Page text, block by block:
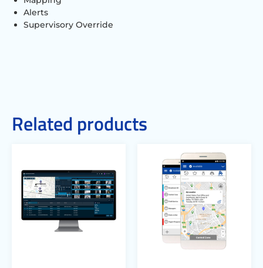
Alerts
Supervisory Override
Related products